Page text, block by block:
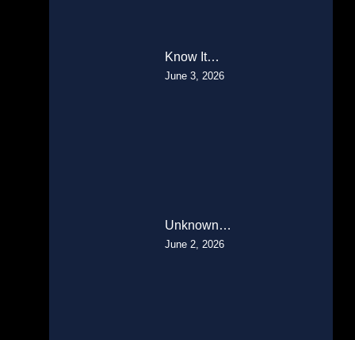
Know It…
June 3, 2026
Unknown…
June 2, 2026